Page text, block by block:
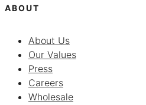
ABOUT
About Us
Our Values
Press
Careers
Wholesale